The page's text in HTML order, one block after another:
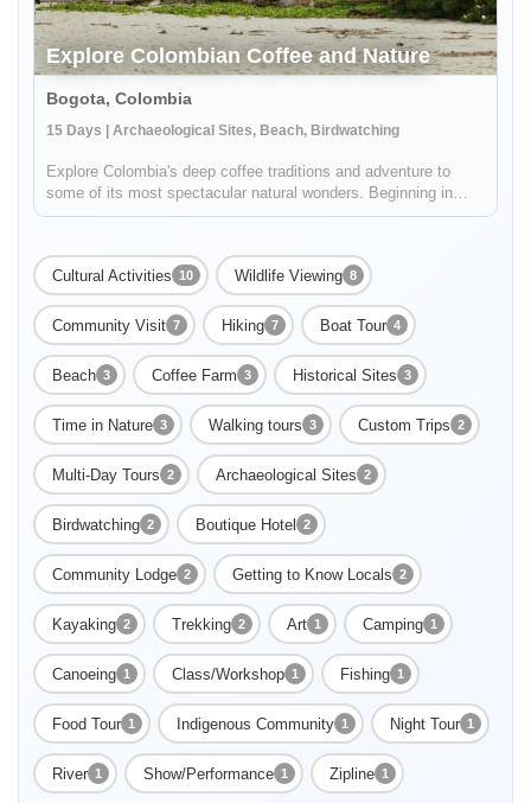
Explore Colombian Coffee and Nature
Bogota, Colombia
15 Days | Archaeological Sites, Beach, Birdwatching
Explore Colombia's deep coffee traditions and adventure to
some of its most spectacular natural wonders. Beginning in
Bogotá, your 15 day journey will include stops in Villa De
beaches of Tayr...
Cultural Activities 10 Wildlife Viewing 8
Community Visit 7 Hiking 7 Boat Tour 4
Beach 3 Coffee Farm 3 Historical Sites 3
Time in Nature 3 Walking tours 3 Custom Trips 2
Multi-Day Tours 2 Archaeological Sites 2
Birdwatching 2 Boutique Hotel 2
Community Lodge 2 Getting to Know Locals 2
Kayaking 2 Trekking 2 Art 1 Camping 1
Canoeing 1 Class/Workshop 1 Fishing 1
Food Tour 1 Indigenous Community 1 Night Tour 1
River 1 Show/Performance 1 Zipline 1
Enable Functional cookies to load this map.
Enable Functional cookies